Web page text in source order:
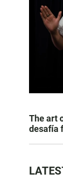
The art
desafía